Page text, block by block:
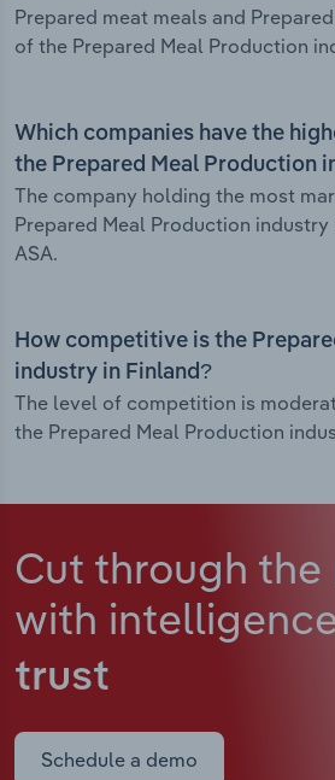
Prepared meat meals and
of the Prepared Meal Production
Which companies have the
the Prepared Meal Production
The company holding the most
Prepared Meal Production industry
ASA.
How competitive is the
industry in Finland?
The level of competition is
the Prepared Meal Production
Cut through the
with
trust
Schedule a demo